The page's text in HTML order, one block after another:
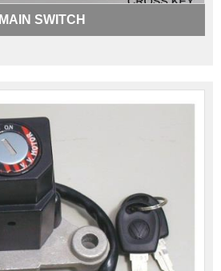
MAIN SWITCH